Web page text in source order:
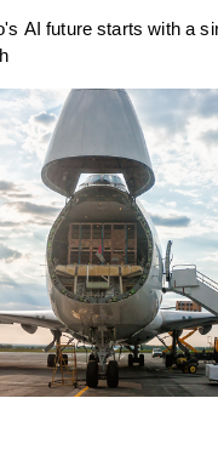
AI future starts with a